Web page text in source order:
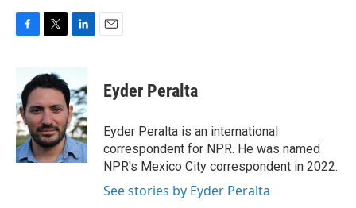
b
o
o
k
i
t
e
r
n
k
e
d
I
n
Eyder Peralta
Eyder Peralta is an international
correspondent for NPR. He was named
NPR's Mexico City correspondent in 2022.
See stories by Eyder Peralta